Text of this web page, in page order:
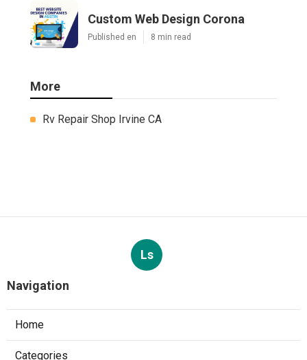
Custom Web Design Corona
Published en 8 min read
More
Rv Repair Shop Irvine CA
Ls
Navigation
Home
Categories